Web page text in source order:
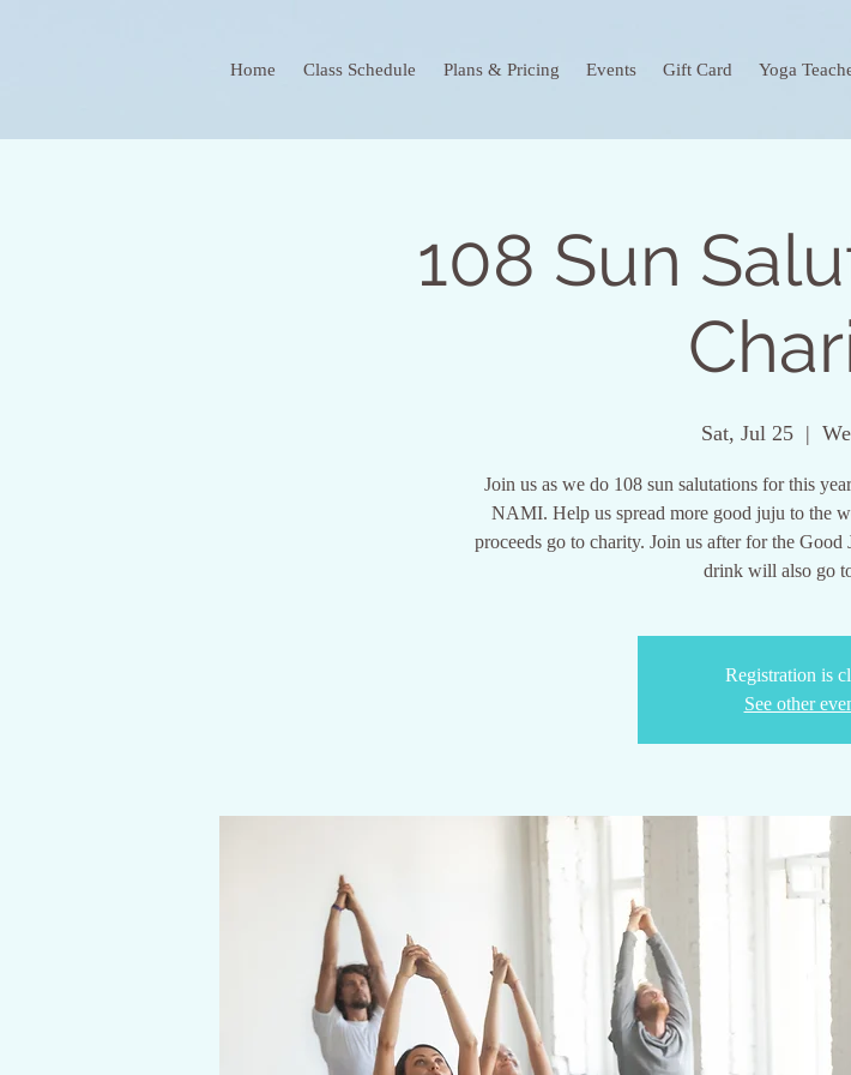
Home Class Schedule Plans & Pricing Events Gift Card Yoga
108 Sun
Sat, Jul 25
  |
Join us as we do 108 sun salutations for this
NAMI. Help us spread more good juju to the
proceeds go to charity. Join us after for the
drink will also go
Registration is
See other